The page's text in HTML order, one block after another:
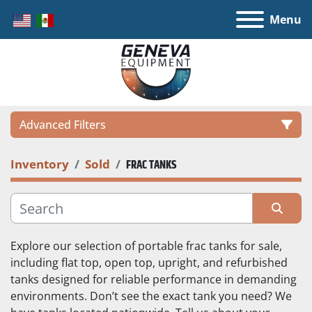
Menu
Advanced Filters
LOCATION
CATEGORY
MANUFACTURER
MODEL
Inventory Sold FRAC TANKS
Sort by
Explore our selection of portable frac tanks for sale,
including flat top, open top, upright, and refurbished
tanks designed for reliable performance in demanding
environments. Don’t see the exact tank you need? We